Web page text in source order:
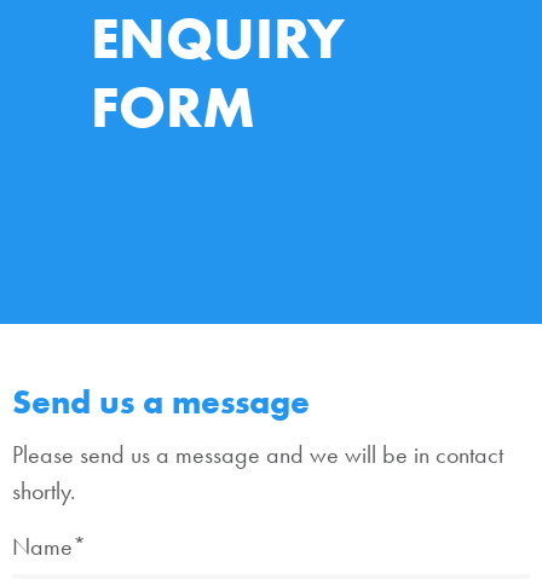
ENQUIRY
FORM
Send us a message
Please send us a message and we will be in contact
shortly.
Name*